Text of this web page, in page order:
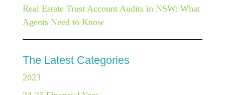
Real Estate Trust Account Audits in NSW: What
Agents Need to Know
The Latest Categories
2023